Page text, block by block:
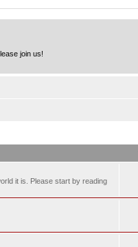
join us!
it is. Please start by reading